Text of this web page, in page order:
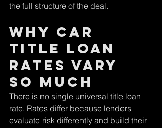
the full structure of the deal.
Why Car
Title Loan
Rates Vary
So Much
There is no single universal title loan
rate. Rates differ because lenders
evaluate risk differently and build their